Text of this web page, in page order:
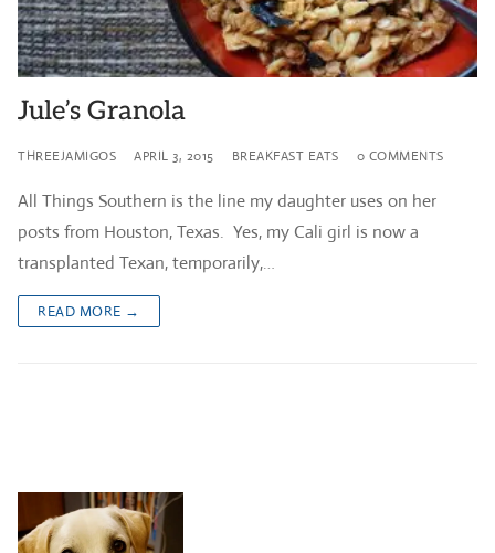
Jule’s Granola
THREEJAMIGOS APRIL 3, 2015 BREAKFAST EATS 0 COMMENTS
All Things Southern is the line my daughter uses on her
posts from Houston, Texas. Yes, my Cali girl is now a
transplanted Texan, temporarily,…
READ MORE →